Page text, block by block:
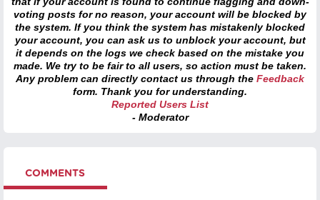
voting posts for no reason, your account will be blocked by
the system. If you think the system has mistakenly blocked
your account, you can ask us to unblock your account, but
it depends on the logs we check based on the mistake you
made. We try to be fair to all users, so action must be taken.
Any problem can directly contact us through the Feedback
form. Thank you for understanding.
Reported Users List
- Moderator
COMMENTS